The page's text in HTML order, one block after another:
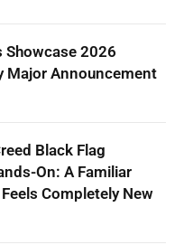
Showcase 2026
Major Announcement
Black Flag
On: A Familiar
Completely New